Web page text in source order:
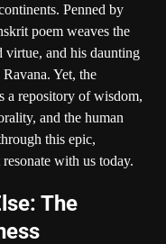
Penned by
poem weaves the
virtue, and his daunting
Yet, the
a repository of wisdom,
and the human
this epic,
with us today.
The